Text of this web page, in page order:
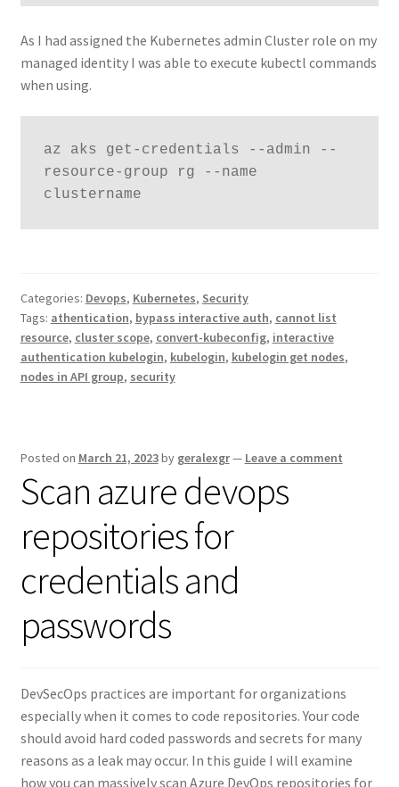
As I had assigned the Kubernetes admin Cluster role on my
managed identity I was able to execute kubectl commands
when using.
az aks get-credentials --admin --
resource-group rg --name
clustername
Categories: Devops, Kubernetes, Security
Tags: athentication, bypass interactive auth, cannot list
resource, cluster scope, convert-kubeconfig, interactive
authentication kubelogin, kubelogin, kubelogin get nodes,
nodes in API group, security
Posted on March 21, 2023by geralexgr— Leave a comment
Scan azure devops
repositories for
credentials and
passwords
DevSecOps practices are important for organizations
especially when it comes to code repositories. Your code
should avoid hard coded passwords and secrets for many
reasons as a leak may occur. In this guide I will examine
how you can massively scan Azure DevOps repositories for